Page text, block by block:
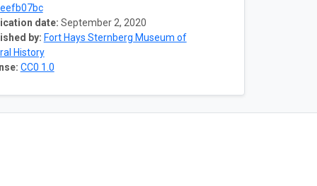
date: September 2, 2020
by: Fort Hays Sternberg Museum of
History
CC0 1.0